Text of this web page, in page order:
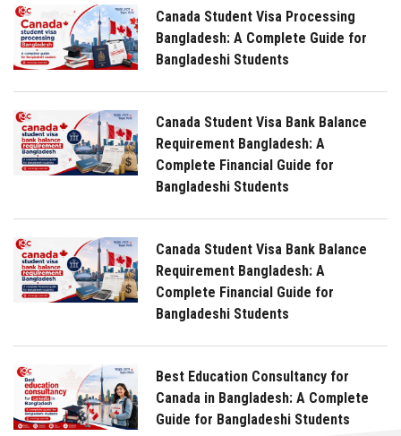
Canada Student Visa Processing
Bangladesh: A Complete Guide for
Bangladeshi Students
Canada Student Visa Bank Balance
Requirement Bangladesh: A
Complete Financial Guide for
Bangladeshi Students
Canada Student Visa Bank Balance
Requirement Bangladesh: A
Complete Financial Guide for
Bangladeshi Students
Best Education Consultancy for
Canada in Bangladesh: A Complete
Guide for Bangladeshi Students